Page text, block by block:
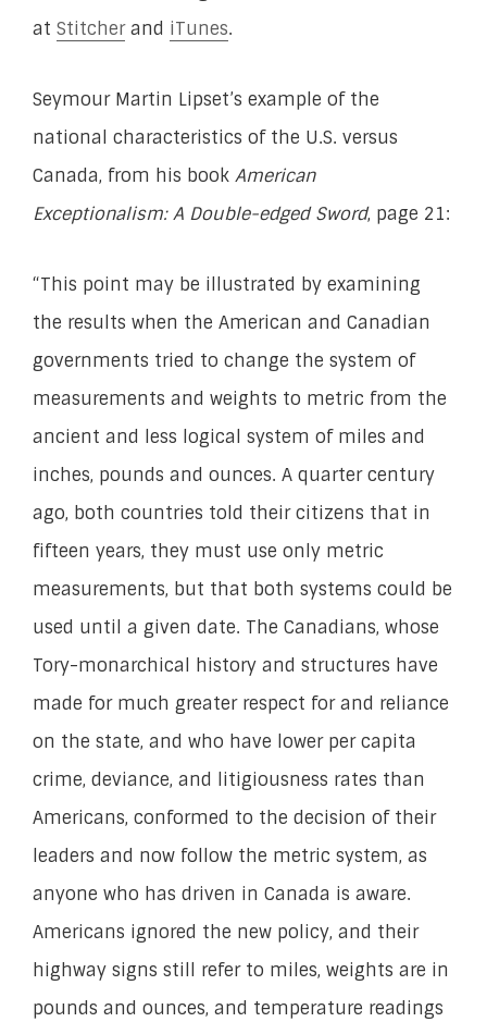
at Stitcherand iTunes.
Seymour Martin Lipset’s example of the
national characteristics of the U.S. versus
Canada, from his book American
Exceptionalism: A Double-edged Sword, page 21:
“This point may be illustrated by examining
the results when the American and Canadian
governments tried to change the system of
measurements and weights to metric from the
ancient and less logical system of miles and
inches, pounds and ounces. A quarter century
ago, both countries told their citizens that in
fifteen years, they must use only metric
measurements, but that both systems could be
used until a given date. The Canadians, whose
Tory-monarchical history and structures have
made for much greater respect for and reliance
on the state, and who have lower per capita
crime, deviance, and litigiousness rates than
Americans, conformed to the decision of their
leaders and now follow the metric system, as
anyone who has driven in Canada is aware.
Americans ignored the new policy, and their
highway signs still refer to miles, weights are in
pounds and ounces, and temperature readings